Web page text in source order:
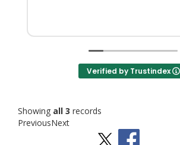
Verified by Trustindex
Showing all 3 records
PreviousNext